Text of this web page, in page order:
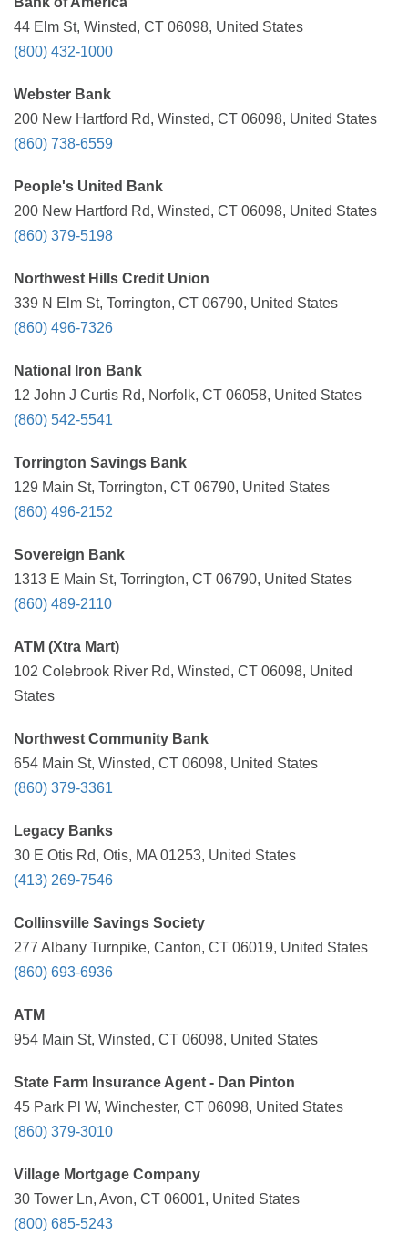
44 Elm St, Winsted, CT 06098, United States
(800) 432-1000
Webster Bank
200 New Hartford Rd, Winsted, CT 06098, United States
(860) 738-6559
People's United Bank
200 New Hartford Rd, Winsted, CT 06098, United States
(860) 379-5198
Northwest Hills Credit Union
339 N Elm St, Torrington, CT 06790, United States
(860) 496-7326
National Iron Bank
12 John J Curtis Rd, Norfolk, CT 06058, United States
(860) 542-5541
Torrington Savings Bank
129 Main St, Torrington, CT 06790, United States
(860) 496-2152
Sovereign Bank
1313 E Main St, Torrington, CT 06790, United States
(860) 489-2110
ATM (Xtra Mart)
102 Colebrook River Rd, Winsted, CT 06098, United
States
Northwest Community Bank
654 Main St, Winsted, CT 06098, United States
(860) 379-3361
Legacy Banks
30 E Otis Rd, Otis, MA 01253, United States
(413) 269-7546
Collinsville Savings Society
277 Albany Turnpike, Canton, CT 06019, United States
(860) 693-6936
ATM
954 Main St, Winsted, CT 06098, United States
State Farm Insurance Agent - Dan Pinton
45 Park Pl W, Winchester, CT 06098, United States
(860) 379-3010
Village Mortgage Company
30 Tower Ln, Avon, CT 06001, United States
(800) 685-5243